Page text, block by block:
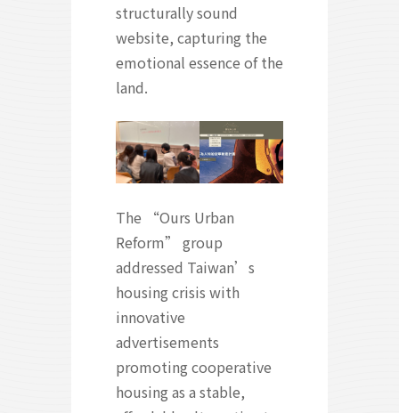
structurally sound
website, capturing the
emotional essence of the
land.
The “Ours Urban
Reform” group
addressed Taiwan’s
housing crisis with
innovative
advertisements
promoting cooperative
housing as a stable,